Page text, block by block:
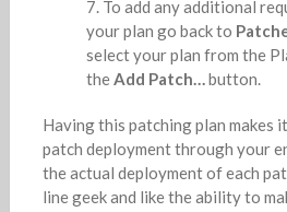
To add any additional
your plan go back to
select your plan from the
theAdd Patch…button.
Having this patching plan makes
patch deployment through your
the actual deployment of each
line geek and like the ability to